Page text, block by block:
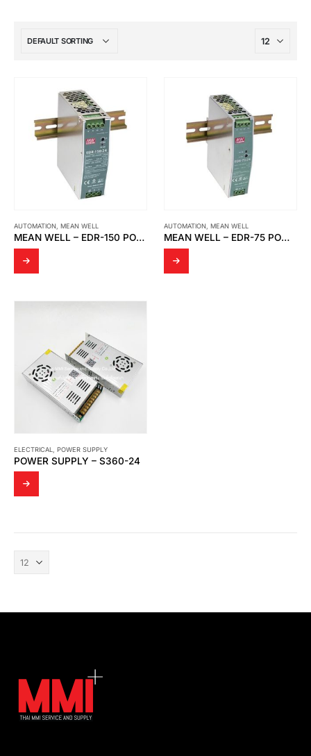
AUTOMATION MEAN WELL
MEAN WELL – EDR-150 POWER SUPPLY
AUTOMATION MEAN WELL
MEAN WELL – EDR-75 POWER SUPPLY
ELECTRICAL POWER SUPPLY
POWER SUPPLY – S360-24